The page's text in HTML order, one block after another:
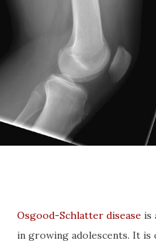
Osgood-Schlatter disease is
in growing adolescents. It is